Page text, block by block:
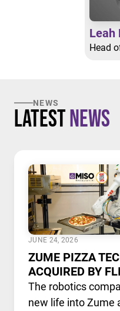
Leah
Head
NEWS
LatestNews
JUNE 24, 2026
ZUME PIZZA
ACQUIRED BY
The robotics
new life into Zume